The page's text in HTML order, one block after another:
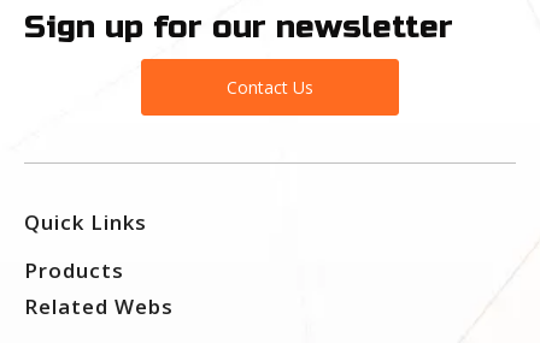
Sign up for our newsletter
Contact Us
Quick Links
Products
Related Webs